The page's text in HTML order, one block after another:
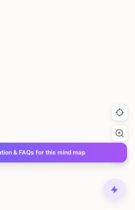
& FAQs for this mind map